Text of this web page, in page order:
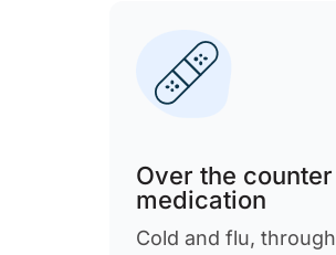
Over the counter
medication
Cold and flu, through